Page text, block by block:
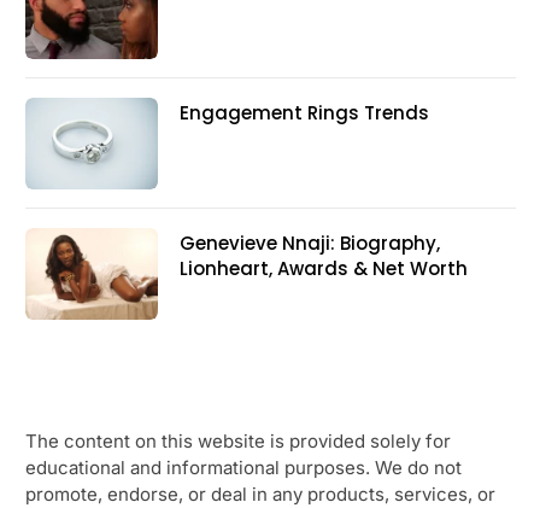
Engagement Rings Trends
Genevieve Nnaji: Biography,
Lionheart, Awards & Net Worth
The content on this website is provided solely for
educational and informational purposes. We do not
promote, endorse, or deal in any products, services, or